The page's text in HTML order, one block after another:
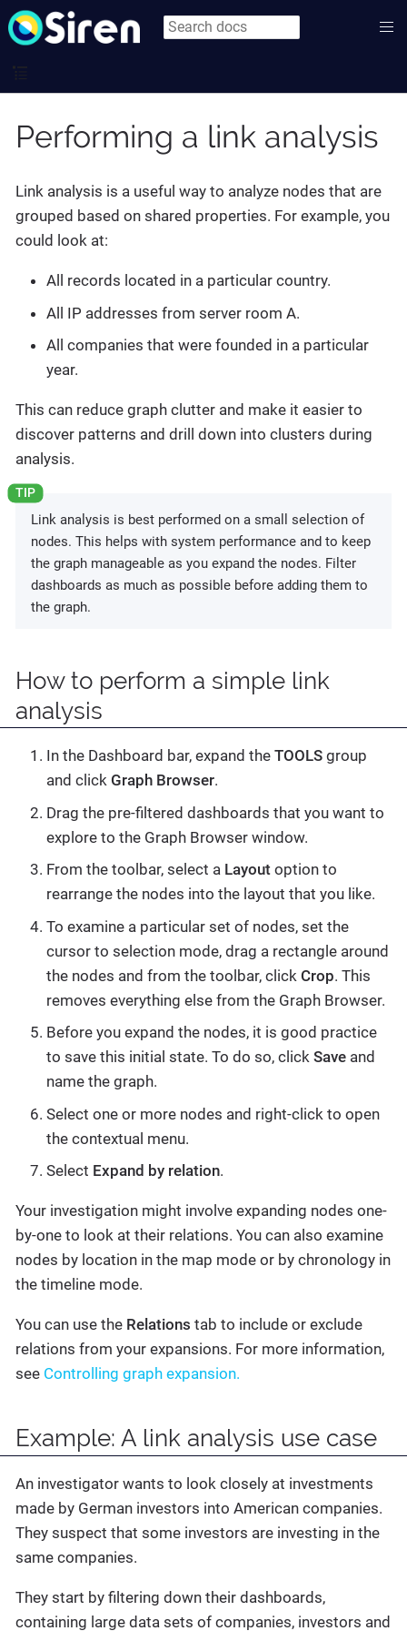
Performing a link analysis
Link analysis is a useful way to analyze nodes that are
grouped based on shared properties. For example, you
could look at:
All records located in a particular country.
All IP addresses from server room A.
All companies that were founded in a particular
year.
This can reduce graph clutter and make it easier to
discover patterns and drill down into clusters during
analysis.
Link analysis is best performed on a small selection of
nodes. This helps with system performance and to keep
the graph manageable as you expand the nodes. Filter
dashboards as much as possible before adding them to
the graph.
How to perform a simple link
analysis
In the Dashboard bar, expand the TOOLS group
and click Graph Browser.
Drag the pre-filtered dashboards that you want to
explore to the Graph Browser window.
From the toolbar, select a Layout option to
rearrange the nodes into the layout that you like.
To examine a particular set of nodes, set the
cursor to selection mode, drag a rectangle around
the nodes and from the toolbar, click Crop. This
removes everything else from the Graph Browser.
Before you expand the nodes, it is good practice
to save this initial state. To do so, click Save and
name the graph.
Select one or more nodes and right-click to open
the contextual menu.
Select Expand by relation.
Your investigation might involve expanding nodes one-
by-one to look at their relations. You can also examine
nodes by location in the map mode or by chronology in
the timeline mode.
You can use the Relations tab to include or exclude
relations from your expansions. For more information,
see Controlling graph expansion.
Example: A link analysis use case
An investigator wants to look closely at investments
made by German investors into American companies.
They suspect that some investors are investing in the
same companies.
They start by filtering down their dashboards,
containing large data sets of companies, investors and